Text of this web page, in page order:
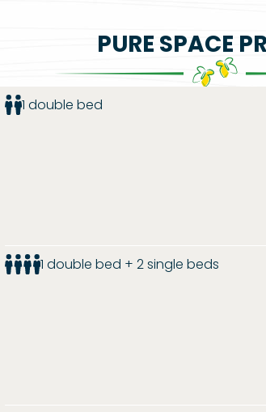
PURE SPACE
1 double bed
1 double bed + 2 single beds